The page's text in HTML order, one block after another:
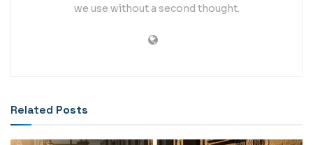
we use without a second thought.
Related Posts